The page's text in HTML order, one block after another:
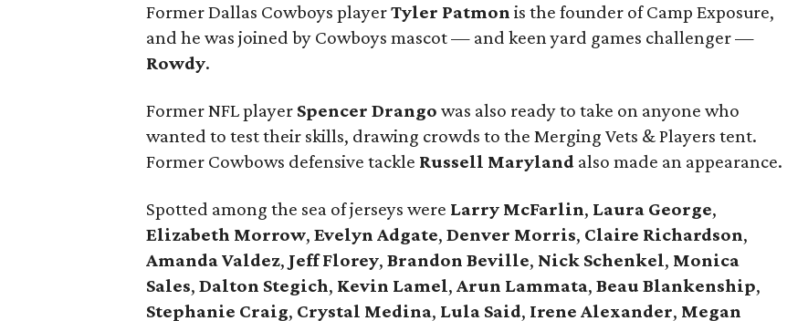
Former Dallas Cowboys playerTyler Patmon is the founder of Camp Exposure,
and he was joined by Cowboys mascot — and keen yard games challenger —
Rowdy.
Former NFL player Spencer Drango was also ready to take on anyone who
wanted to test their skills, drawing crowds to the Merging Vets & Players tent.
Former Cowbows defensive tackle Russell Maryland also made an appearance.
Spotted among the sea of jerseys were Larry McFarlin, Laura George,
Elizabeth Morrow, Evelyn Adgate, Denver Morris, Claire Richardson,
Amanda Valdez, Jeff Florey, Brandon Beville, Nick Schenkel, Monica
Sales, Dalton Stegich, Kevin Lamel, Arun Lammata, Beau Blankenship,
Stephanie Craig, Crystal Medina, Lula Said, Irene Alexander, Megan